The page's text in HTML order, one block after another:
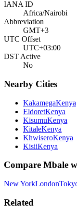
IANA ID
Africa/Nairobi
Abbreviation
GMT+3
UTC Offset
UTC+03:00
DST Active
No
Nearby Cities
KakamegaKenya
EldoretKenya
KisumuKenya
KitaleKenya
KhwiseroKenya
KisiiKenya
Compare Mbale
New YorkLondon
Related